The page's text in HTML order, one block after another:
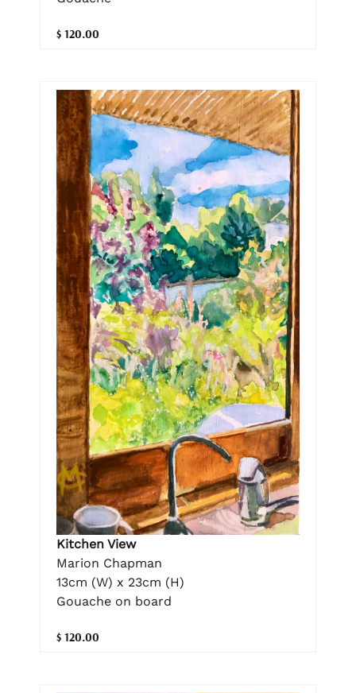
$ 120.00
Kitchen View
Marion Chapman
13cm (W) x 23cm (H)
Gouache on board
$ 120.00